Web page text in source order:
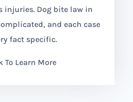
injuries. Dog bite law in
and each case
fact specific.
To Learn More